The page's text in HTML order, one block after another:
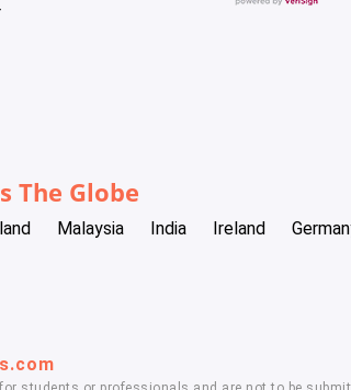
The Globe
Malaysia India Ireland